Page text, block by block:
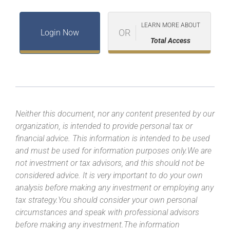
Login Now OR
LEARN MORE ABOUT
Total Access
Neither this document, nor any content presented by our
organization, is intended to provide personal tax or
financial advice. This information is intended to be used
and must be used for information purposes only.We are
not investment or tax advisors, and this should not be
considered advice. It is very important to do your own
analysis before making any investment or employing any
tax strategy.You should consider your own personal
circumstances and speak with professional advisors
before making any investment.The information